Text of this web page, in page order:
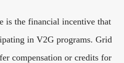
is the financial incentive that
in V2G programs. Grid
compensation or credits for